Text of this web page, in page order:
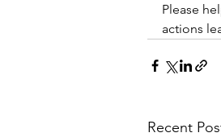
Please
actions
Recent